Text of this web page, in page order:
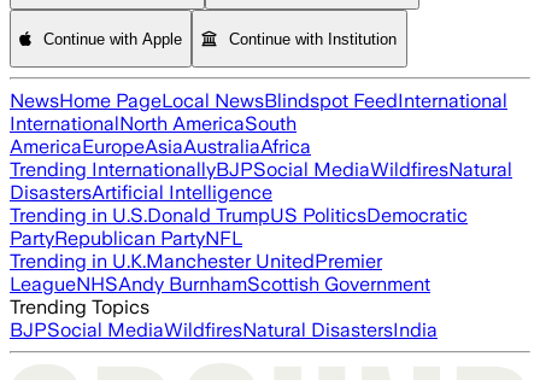
Continue with Apple Continue with Institution
NewsHome PageLocal NewsBlindspot FeedInternational
InternationalNorth AmericaSouth
AmericaEuropeAsiaAustraliaAfrica
Trending InternationallyBJPSocial MediaWildfiresNatural
DisastersArtificial Intelligence
Trending in U.S.Donald TrumpUS PoliticsDemocratic
PartyRepublican PartyNFL
Trending in U.K.Manchester UnitedPremier
LeagueNHSAndy BurnhamScottish Government
Trending Topics
BJPSocial MediaWildfiresNatural DisastersIndia